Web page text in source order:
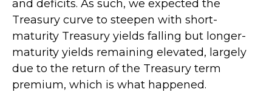
and deficits. As such, we expected the
Treasury curve to steepen with short-
maturity Treasury yields falling but longer-
maturity yields remaining elevated, largely
due to the return of the Treasury term
premium, which is what happened.